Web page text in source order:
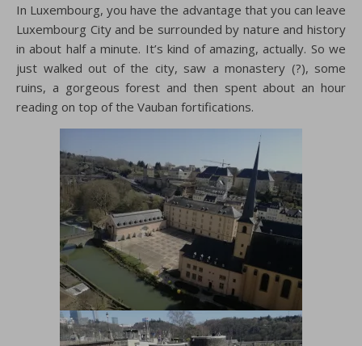
In Luxembourg, you have the advantage that you can leave
Luxembourg City and be surrounded by nature and history
in about half a minute. It’s kind of amazing, actually. So we
just walked out of the city, saw a monastery (?), some
ruins, a gorgeous forest and then spent about an hour
reading on top of the Vauban fortifications.